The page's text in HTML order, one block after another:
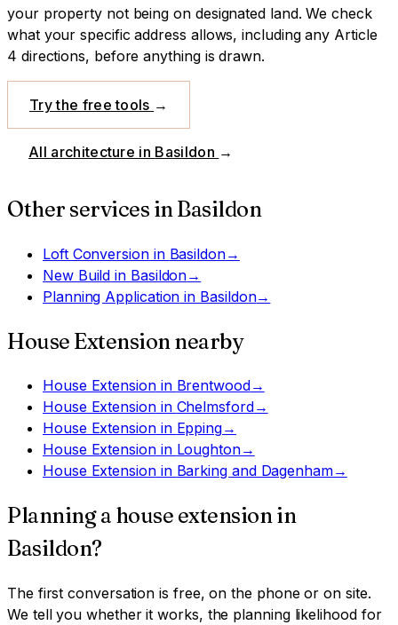
your property not being on designated land. We check
what your specific address allows, including any Article
4 directions, before anything is drawn.
Try the free tools →
All architecture in Basildon →
Other services in Basildon
Loft Conversionin Basildon→
New Build in Basildon→
Planning Application in Basildon→
House Extension nearby
House Extensionin Brentwood→
House Extensionin Chelmsford→
House Extensionin Epping→
House Extensionin Loughton→
House Extensionin Barking and Dagenham→
Planning a house extensionin
Basildon?
The first conversation is free, on the phone or on site.
We tell you whether it works, the planning likelihood for